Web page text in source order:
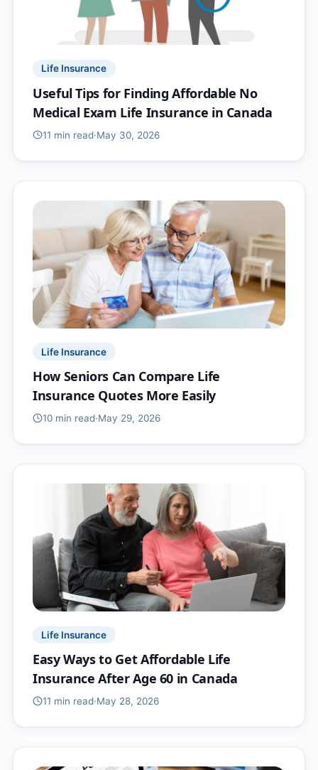
Life Insurance
Useful Tips for Finding Affordable No
Medical Exam Life Insurance in Canada
11 min read·May 30, 2026
Life Insurance
How Seniors Can Compare Life
Insurance Quotes More Easily
10 min read·May 29, 2026
Life Insurance
Easy Ways to Get Affordable Life
Insurance After Age 60 in Canada
11 min read·May 28, 2026